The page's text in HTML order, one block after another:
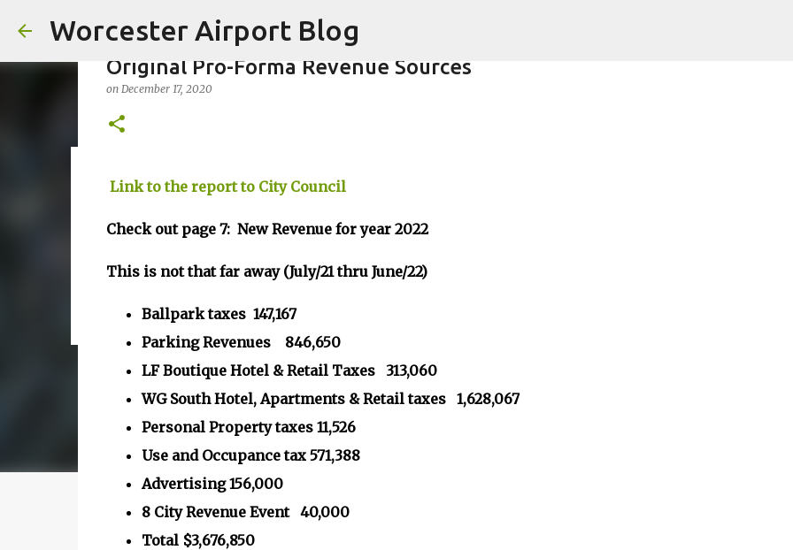
Worcester Airport Blog
Fiscal 2023 DIF Account
1
Original Pro-Forma Revenue Sources
on December 17, 2020
Link to the report to City Council
Check out page 7: New Revenue for year 2022
This is not that far away (July/21 thru June/22)
Ballpark taxes 147,167
Parking Revenues 846,650
LF Boutique Hotel & Retail Taxes 313,060
WG South Hotel, Apartments & Retail taxes 1,628,067
Personal Property taxes 11,526
Use and Occupance tax 571,388
Advertising 156,000
8 City Revenue Event 40,000
Total $3,676,850